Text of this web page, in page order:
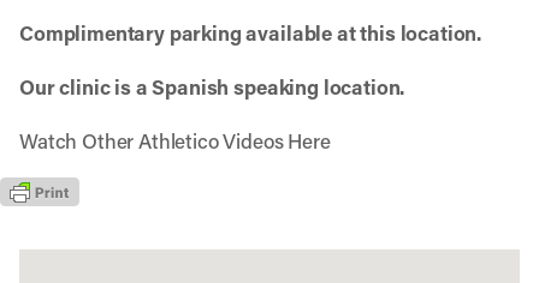
Complimentary parking available at this location.
Our clinic is a Spanish speaking location.
Watch Other Athletico Videos Here